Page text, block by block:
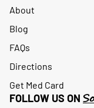
About
Blog
FAQs
Directions
Get Med Card
FOLLOW US ON